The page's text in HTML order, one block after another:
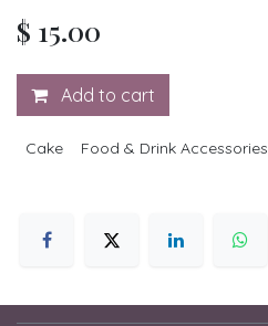
$ 15.00
Add to cart
Cake Food & Drink Accessories